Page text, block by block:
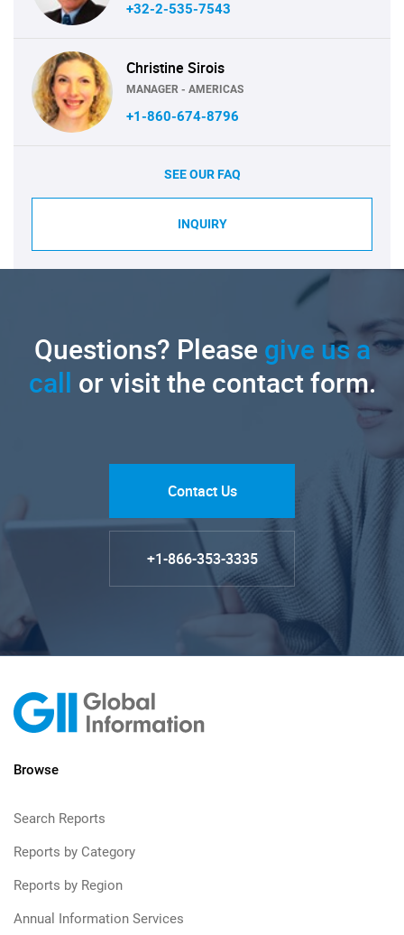
+32-2-535-7543
Christine Sirois
MANAGER - AMERICAS
+1-860-674-8796
SEE OUR FAQ
INQUIRY
Questions? Pleasegive us a
call or visit the contact form.
Contact Us
+1-866-353-3335
Browse
Search Reports
Reports by Category
Reports by Region
Annual Information Services